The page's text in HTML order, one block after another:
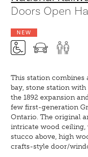
Doors Open
NEW
This station combines
bay, stone station
the 1892 expansion
few first-generation
Ontario. The original
intricate wood
stucco above, high
crafts-style door/